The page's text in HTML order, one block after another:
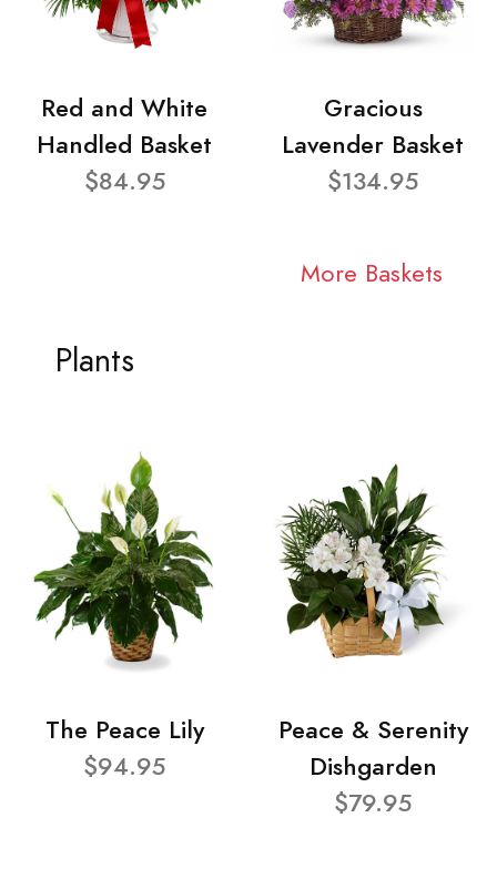
Red and White
Handled Basket
$84.95
Gracious
Lavender Basket
$134.95
More Baskets
Plants
The Peace Lily
$94.95
Peace & Serenity
Dishgarden
$79.95